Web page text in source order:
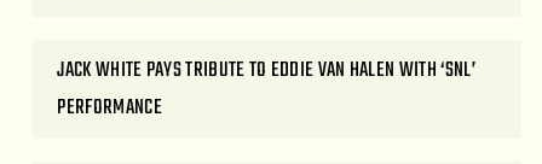
JACK WHITE PAYS TRIBUTE TO EDDIE VAN HALEN WITH ‘SNL’
PERFORMANCE